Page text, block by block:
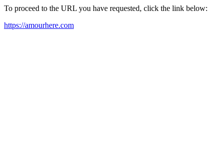
To proceed to the URL you have requested, click the link below:
https://amourhere.com